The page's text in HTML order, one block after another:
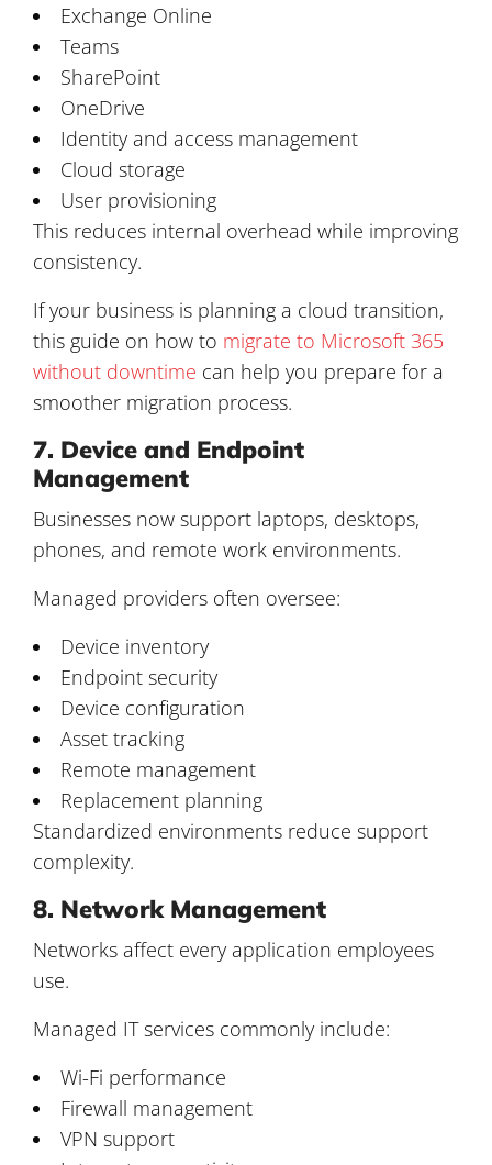
Exchange Online
Teams
SharePoint
OneDrive
Identity and access management
Cloud storage
User provisioning
This reduces internal overhead while improving
consistency.
If your business is planning a cloud transition,
this guide on how to migrate to Microsoft 365
without downtime can help you prepare for a
smoother migration process.
7. Device and Endpoint
Management
Businesses now support laptops, desktops,
phones, and remote work environments.
Managed providers often oversee:
Device inventory
Endpoint security
Device configuration
Asset tracking
Remote management
Replacement planning
Standardized environments reduce support
complexity.
8. Network Management
Networks affect every application employees
use.
Managed IT services commonly include:
Wi-Fi performance
Firewall management
VPN support